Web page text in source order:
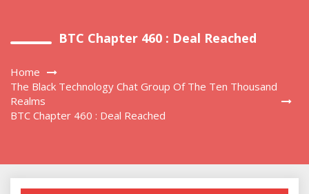
BTC Chapter 460 : Deal Reached
Home
The Black Technology Chat Group Of The Ten Thousand
Realms
BTC Chapter 460 : Deal Reached